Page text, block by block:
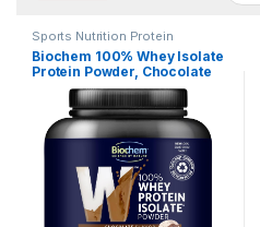
Sports Nutrition Protein
Biochem 100% Whey Isolate
Protein Powder, Chocolate
Flavor, 20g Grass-Fed
Protein, Keto Friendly,
Gluten Free, Vegetarian,
Easily Digestible, 30.9 oz, 28
Servings